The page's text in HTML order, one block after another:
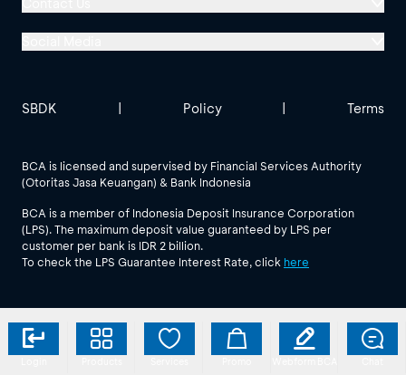
Jl. MH Thamrin No. 1
See All Social Media
BCA is licensed and supervised by Financial Services Authority
(Otoritas Jasa Keuangan) & Bank Indonesia
BCA is a member of Indonesia Deposit Insurance Corporation
(LPS). The maximum deposit value guaranteed by LPS per
customer per bank is IDR 2 billion.
To check the LPS Guarantee Interest Rate, click here
SBDK | Policy | Terms